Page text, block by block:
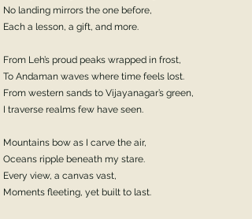
No landing mirrors the one before,
Each a lesson, a gift, and more.
From Leh’s proud peaks wrapped in frost,
To Andaman waves where time feels lost.
From western sands to Vijayanagar’s green,
I traverse realms few have seen.
Mountains bow as I carve the air,
Oceans ripple beneath my stare.
Every view, a canvas vast,
Moments fleeting, yet built to last.